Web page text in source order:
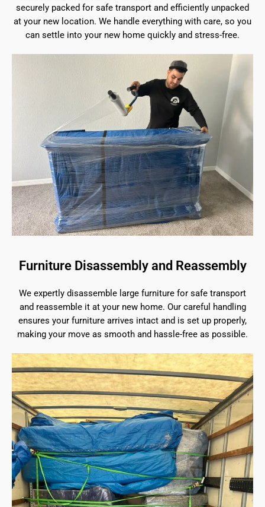
securely packed for safe transport and efficiently unpacked
at your new location. We handle everything with care, so you
can settle into your new home quickly and stress-free.
Furniture Disassembly and Reassembly
We expertly disassemble large furniture for safe transport
and reassemble it at your new home. Our careful handling
ensures your furniture arrives intact and is set up properly,
making your move as smooth and hassle-free as possible.